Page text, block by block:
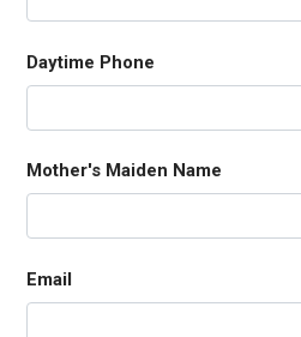
Daytime Phone
Mother's Maiden Name
Email